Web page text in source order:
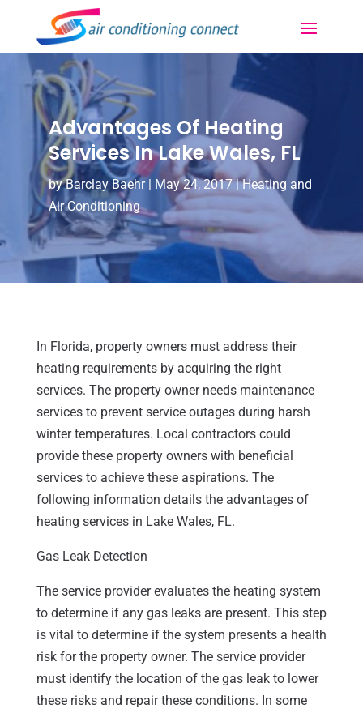
Advantages Of Heating
Services In Lake Wales, FL
byBarclay Baehr| May 24, 2017|Heating and
Air Conditioning
In Florida, property owners must address their
heating requirements by acquiring the right
services. The property owner needs maintenance
services to prevent service outages during harsh
winter temperatures. Local contractors could
provide these property owners with beneficial
services to achieve these aspirations. The
following information details the advantages of
heating services in Lake Wales, FL.
Gas Leak Detection
The service provider evaluates the heating system
to determine if any gas leaks are present. This step
is vital to determine if the system presents a health
risk for the property owner. The service provider
must identify the location of the gas leak to lower
these risks and repair these conditions. In some